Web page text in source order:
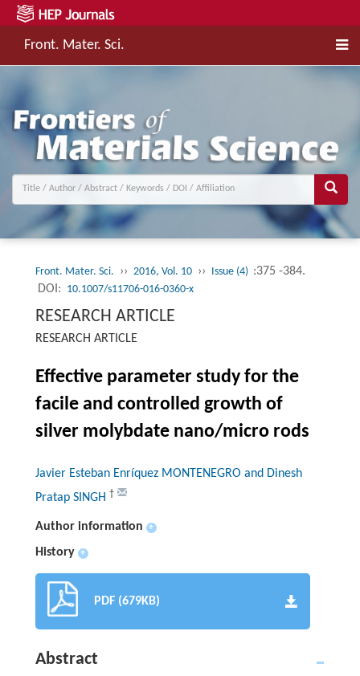
Front. Mater. Sci.
Front. Mater. Sci. ›› 2016, Vol. 10 ›› Issue (4) :375 -384.
DOI: 10.1007/s11706-016-0360-x
RESEARCH ARTICLE
RESEARCH ARTICLE
Effective parameter study for the
facile and controlled growth of
silver molybdate nano/micro rods
Javier Esteban Enríquez MONTENEGRO and Dinesh
Pratap SINGH †
Author information +
History +
PDF (679KB)
Abstract